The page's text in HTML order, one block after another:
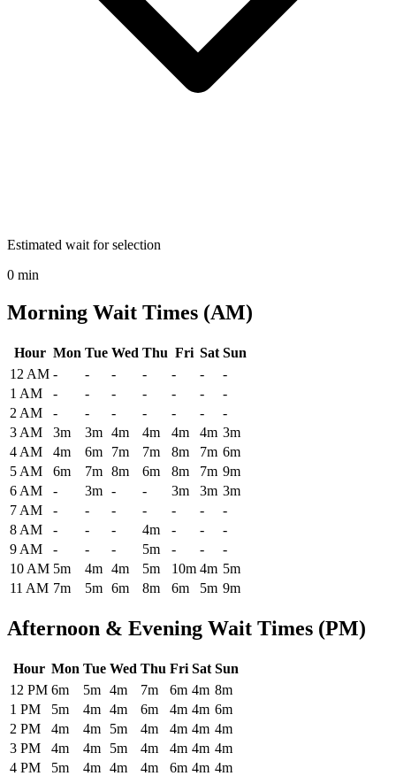
Estimated wait for selection
0 min
Morning Wait Times (AM)
Historical maximum TSA security wait times at Glacier Park
Hour Mon Tue Wed Thu Fri Sat Sun
12 AM - - - - - -
-
1 AM
- - - - - -
-
2 AM
- - - - - -
-
3 AM
3m 3m 4m 4m 4m 4m 3m
4 AM
4m 6m 7m 7m 8m 7m 6m
5 AM
6m 7m 8m 6m 8m 7m 9m
6 AM
- 3m - - 3m 3m 3m
7 AM
- - - - - -
-
8 AM
- - - 4m - -
-
9 AM
- - - 5m - -
-
10 AM 5m 4m 4m 5m 10m 4m 5m
11 AM 7m 5m 6m 8m 6m 5m 9m
Afternoon & Evening Wait Times (PM)
Historical maximum TSA security wait times at Glacier Park
Hour Mon Tue Wed Thu Fri Sat Sun
12 PM 6m 5m 4m 7m 6m 4m 8m
1 PM
5m 4m 4m 6m 4m 4m 6m
2 PM
4m 4m 5m 4m 4m 4m 4m
3 PM
4m 4m 5m 4m 4m 4m 4m
4 PM
5m 4m 4m 4m 6m 4m 4m